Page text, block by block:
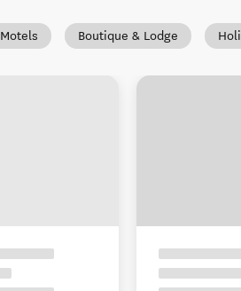
Motels Boutique & Lodge